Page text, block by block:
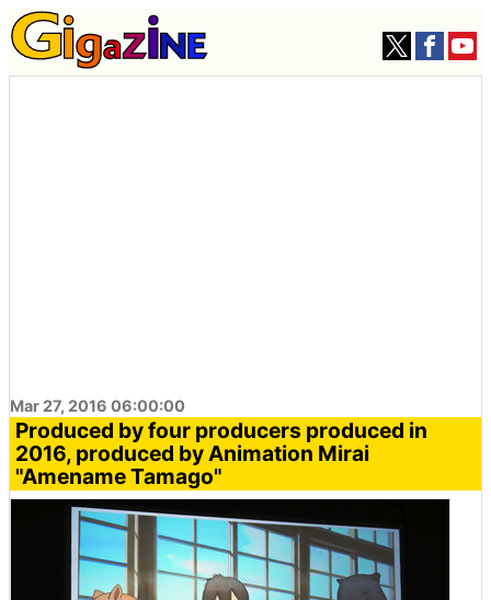
Mar 27, 2016 06:00:00
Produced by four producers produced in
2016, produced by Animation Mirai
"Amename Tamago"